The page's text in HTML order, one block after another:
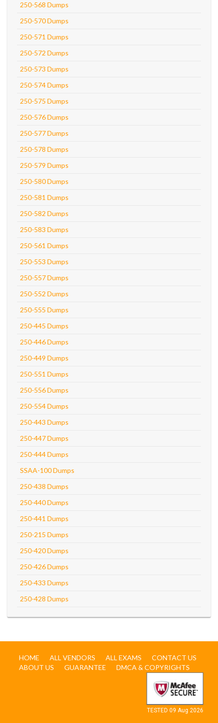
250-568 Dumps
250-570 Dumps
250-571 Dumps
250-572 Dumps
250-573 Dumps
250-574 Dumps
250-575 Dumps
250-576 Dumps
250-577 Dumps
250-578 Dumps
250-579 Dumps
250-580 Dumps
250-581 Dumps
250-582 Dumps
250-583 Dumps
250-561 Dumps
250-553 Dumps
250-557 Dumps
250-552 Dumps
250-555 Dumps
250-445 Dumps
250-446 Dumps
250-449 Dumps
250-551 Dumps
250-556 Dumps
250-554 Dumps
250-443 Dumps
250-447 Dumps
250-444 Dumps
SSAA-100 Dumps
250-438 Dumps
250-440 Dumps
250-441 Dumps
250-215 Dumps
250-420 Dumps
250-426 Dumps
250-433 Dumps
250-428 Dumps
HOME ALL VENDORS ALL EXAMS
CONTACT US
ABOUT US
GUARANTEE DMCA & COPYRIGHTS
TESTED 09 Aug 2026